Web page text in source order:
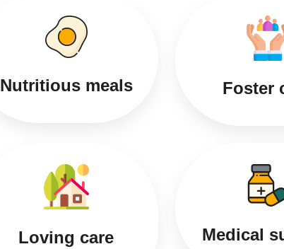
Nutritious meals Foster
Loving care
Medical